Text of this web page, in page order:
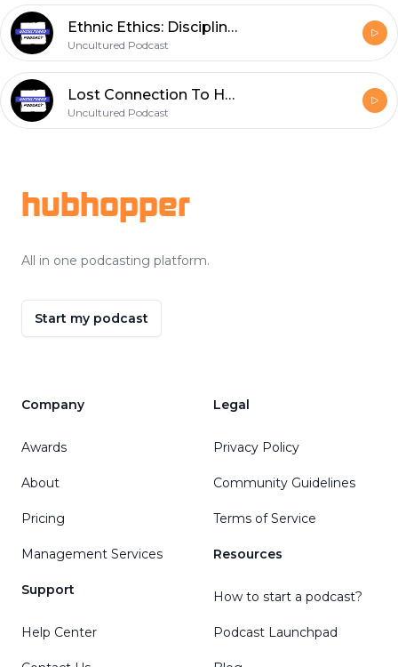
Ethnic Ethics: Disciplining Your Kids
Uncultured Podcast
Lost Connection To Host
Uncultured Podcast
hubhopper
All in one podcasting platform.
Start my podcast
Company
Awards
About
Pricing
Management Services
Support
Help Center
Legal
Privacy Policy
Community Guidelines
Terms of Service
Resources
How to start a podcast?
Podcast Launchpad